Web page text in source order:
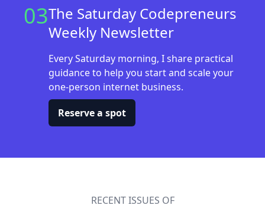
03The Saturday Codepreneurs
Weekly Newsletter
Every Saturday morning, I share practical
guidance to help you start and scale your
one-person internet business.
Reserve a spot
RECENT ISSUES OF